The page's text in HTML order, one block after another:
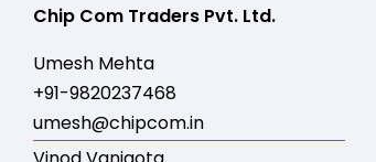
Chip Com Traders Pvt. Ltd.
Umesh Mehta
+91-9820237468
umesh@chipcom.in